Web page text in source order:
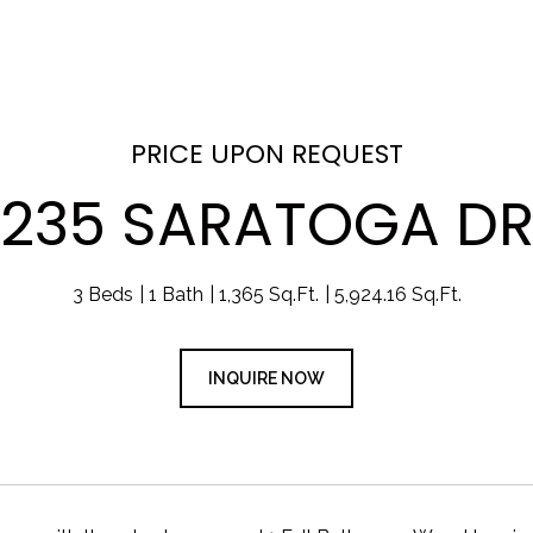
PRICE UPON REQUEST
235 SARATOGA DR
3 Beds 1 Bath 1,365 Sq.Ft. 5,924.16 Sq.Ft.
INQUIRE NOW